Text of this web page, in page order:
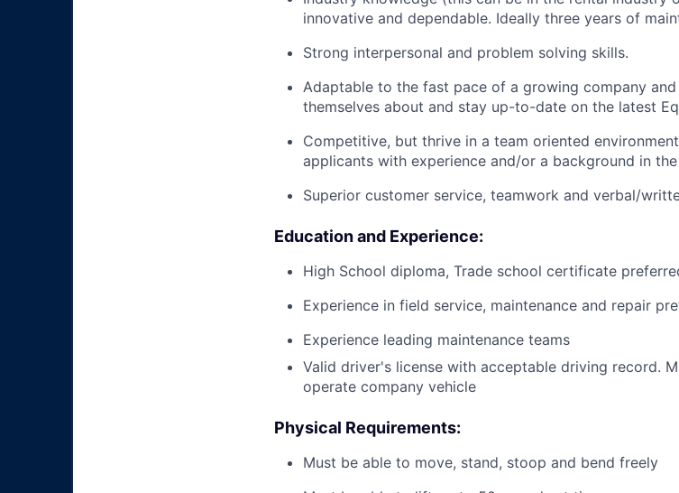
innovative and dependable. Ideally three years of
Strong interpersonal and problem solving skills.
Adaptable to the fast pace of a growing company
themselves about and stay up-to-date on the latest
Competitive, but thrive in a team oriented
applicants with experience and/or a background in
Superior customer service, teamwork and verbal/
Education and Experience:
High School diploma, Trade school certificate
Experience in field service, maintenance and repair
Experience leading maintenance teams
Valid driver's license with acceptable driving record.
operate company vehicle
Physical Requirements:
Must be able to move, stand, stoop and bend freely